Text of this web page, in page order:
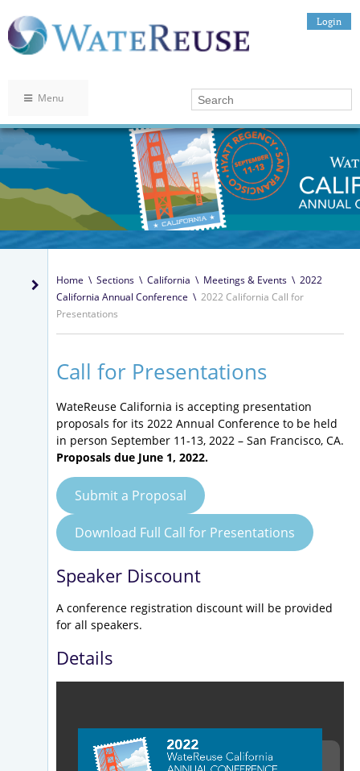
Login
Menu
Home \ Sections \ California \ Meetings & Events \ 2022
California Annual Conference \ 2022 California Call for
Presentations
Call for Presentations
WateReuse California is accepting presentation
proposals for its 2022 Annual Conference to be held
in person September 11-13, 2022 – San Francisco, CA.
Proposals due June 1, 2022.
Submit a Proposal
Download Full Call for Presentations
Speaker Discount
A conference registration discount will be provided
for all speakers.
Details